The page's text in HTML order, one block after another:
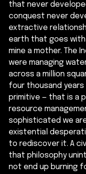
that never
conquest never
extractive
earth that goes with
mine a mother. The
were managing
across a million
four thousand years
primitive — that is a
resource
sophisticated we
existential
to rediscover it. A
that philosophy
not end up burning